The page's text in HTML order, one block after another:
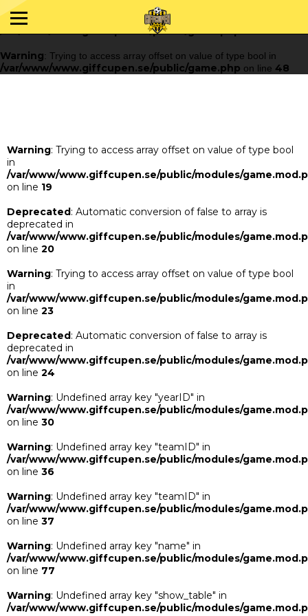
Warning : Trying to access array offset on value of type bool in
/var/www/www.giffcupen.se/public/game.php
48
Warning: Trying to access array offset on value of type bool in
/var/www/www.giffcupen.se/public/game.php on line 48
Warning: Trying to access array offset on value of type bool
in
/var/www/www.giffcupen.se/public/modules/
on line 19
Deprecated: Automatic conversion of false to array is
deprecated in
/var/www/www.giffcupen.se/public/modules/
on line 20
Warning: Trying to access array offset on value of type bool
in
/var/www/www.giffcupen.se/public/modules/
on line 23
Deprecated: Automatic conversion of false to array is
deprecated in
/var/www/www.giffcupen.se/public/modules/
on line 24
Warning: Undefined array key "yearID" in
/var/www/www.giffcupen.se/public/modules/
on line 30
Warning: Undefined array key "teamID" in
/var/www/www.giffcupen.se/public/modules/
on line 36
Warning: Undefined array key "teamID" in
/var/www/www.giffcupen.se/public/modules/
on line 37
Warning: Undefined array key "name" in
/var/www/www.giffcupen.se/public/modules/
on line 77
Warning: Undefined array key "show_table" in
/var/www/www.giffcupen.se/public/modules/